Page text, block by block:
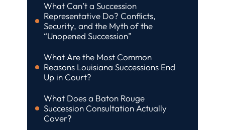
What Can’t a Succession
Representative Do? Conflicts,
Security, and the Myth of the
“Unopened Succession”
What Are the Most Common
Reasons Louisiana Successions End
Up in Court?
What Does a Baton Rouge
Succession Consultation Actually
Cover?